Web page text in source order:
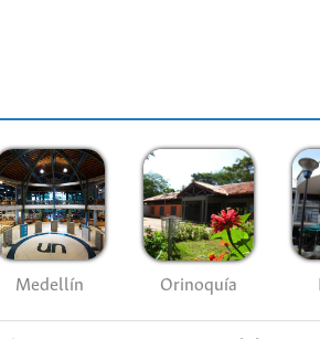
Medellín Orinoquía